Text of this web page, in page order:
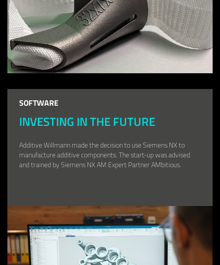
SOFTWARE
INVESTING IN THE FUTURE
Additive Willmann made the decision to use Siemens NX to
manufacture additive components. The start-up was advised
and trained by Siemens NX AM Expert Partner AMbitious.